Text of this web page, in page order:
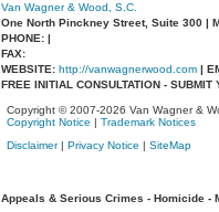
Van Wagner & Wood, S.C.
One North Pinckney Street, Suite 300 |
PHONE: |
FAX:
WEBSITE: http://vanwagnerwood.com|
FREE INITIAL CONSULTATION - SUBMIT
Copyright © 2007-2026 Van Wagner &
Copyright Notice | Trademark Notices
Disclaimer| Privacy Notice | SiteMap
Appeals & Serious Crimes - Homicide -